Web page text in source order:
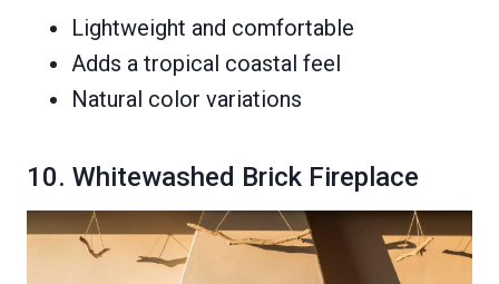
Lightweight and comfortable
Adds a tropical coastal feel
Natural color variations
10. Whitewashed Brick Fireplace